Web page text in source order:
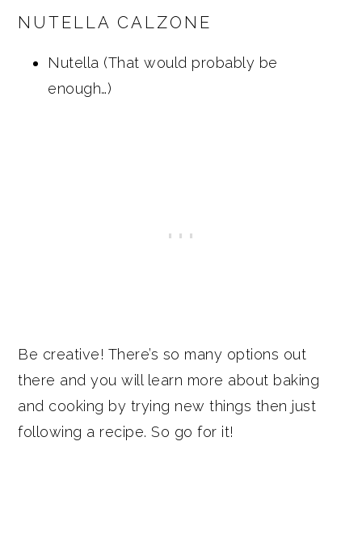
NUTELLA CALZONE
Nutella (That would probably be
enough…)
Be creative! There’s so many options out
there and you will learn more about baking
and cooking by trying new things then just
following a recipe. So go for it!